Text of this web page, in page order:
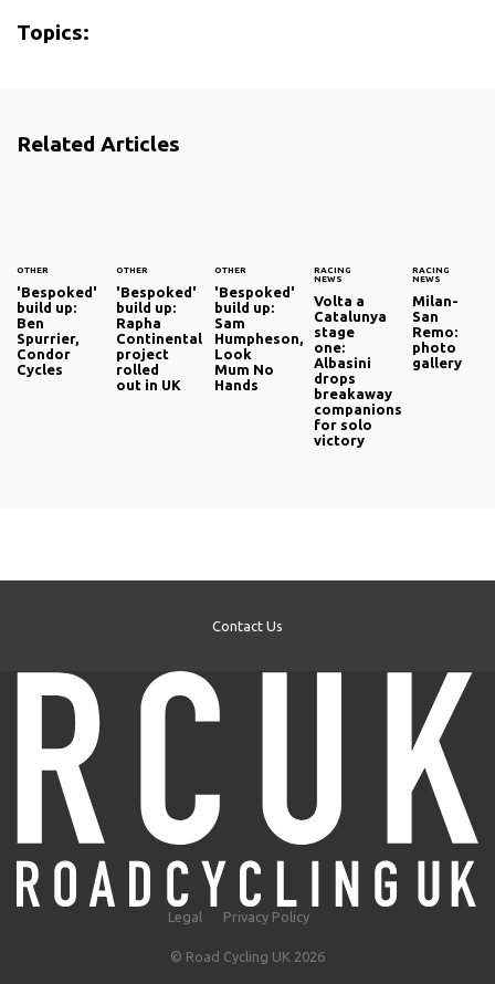
Topics:
Related Articles
OTHER
'Bespoked'
build up:
Ben
Spurrier,
Condor
Cycles
OTHER
'Bespoked'
build up:
Rapha
Continental
project
rolled
out in UK
OTHER
'Bespoked'
build up:
Sam
Humpheson,
Look
Mum No
Hands
RACING
NEWS
Volta a
Catalunya
stage
one:
Albasini
drops
breakaway
companions
for solo
victory
RACING
NEWS
Milan-
San
Remo:
photo
gallery
Contact Us
Legal Privacy Policy
© Road Cycling UK 2026